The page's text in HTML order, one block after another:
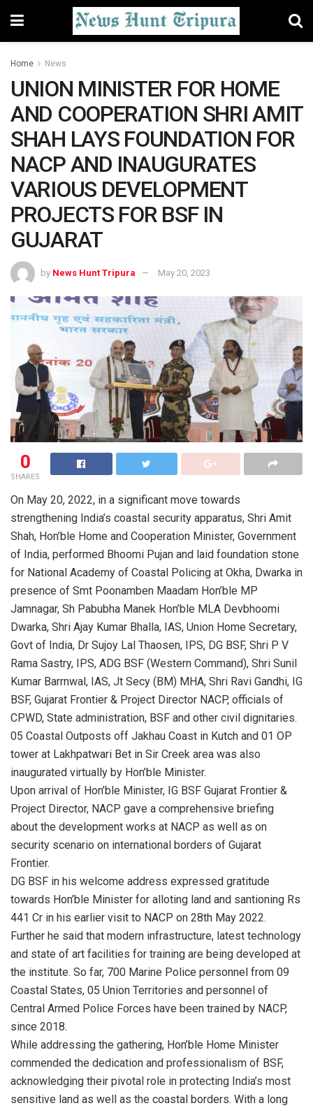
Home News
UNION MINISTER FOR HOME
AND COOPERATION SHRI AMIT
SHAH LAYS FOUNDATION FOR
NACP AND INAUGURATES
VARIOUS DEVELOPMENT
PROJECTS FOR BSF IN
GUJARAT
by News Hunt Tripura May 20, 2023
0
SHARES
On May 20, 2022, in a significant move towards
strengthening India’s coastal security apparatus, Shri Amit
Shah, Hon’ble Home and Cooperation Minister, Government
of India, performed Bhoomi Pujan and laid foundation stone
for National Academy of Coastal Policing at Okha, Dwarka in
presence of Smt Poonamben Maadam Hon’ble MP
Jamnagar, Sh Pabubha Manek Hon’ble MLA Devbhoomi
Dwarka, Shri Ajay Kumar Bhalla, IAS, Union Home Secretary,
Govt of India, Dr Sujoy Lal Thaosen, IPS, DG BSF, Shri P V
Rama Sastry, IPS, ADG BSF (Western Command), Shri Sunil
Kumar Barrnwal, IAS, Jt Secy (BM) MHA, Shri Ravi Gandhi, IG
BSF, Gujarat Frontier & Project Director NACP, officials of
CPWD, State administration, BSF and other civil dignitaries.
05 Coastal Outposts off Jakhau Coast in Kutch and 01 OP
tower at Lakhpatwari Bet in Sir Creek area was also
inaugurated virtually by Hon’ble Minister.
Upon arrival of Hon’ble Minister, IG BSF Gujarat Frontier &
Project Director, NACP gave a comprehensive briefing
about the development works at NACP as well as on
security scenario on international borders of Gujarat
Frontier.
DG BSF in his welcome address expressed gratitude
towards Hon’ble Minister for alloting land and santioning Rs
441 Cr in his earlier visit to NACP on 28th May 2022.
Further he said that modern infrastructure, latest technology
and state of art facilities for training are being developed at
the institute. So far, 700 Marine Police personnel from 09
Coastal States, 05 Union Territories and personnel of
Central Armed Police Forces have been trained by NACP,
since 2018.
While addressing the gathering, Hon’ble Home Minister
commended the dedication and professionalism of BSF,
acknowledging their pivotal role in protecting India’s most
sensitive land as well as the coastal borders. With a long